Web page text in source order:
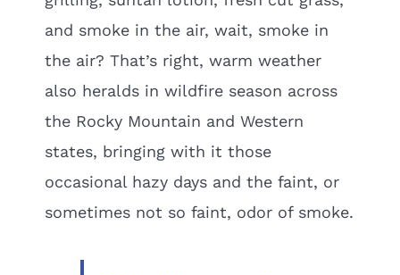
and smoke in the air, wait, smoke in
the air? That’s right, warm weather
also heralds in wildfire season across
the Rocky Mountain and Western
states, bringing with it those
occasional hazy days and the faint, or
sometimes not so faint, odor of smoke.